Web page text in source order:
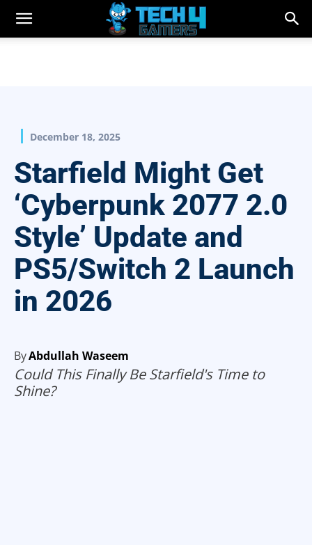
December 18, 2025
Starfield Might Get
‘Cyberpunk 2077 2.0
Style’ Update and
PS5/Switch 2 Launch
in 2026
ByAbdullah Waseem
Could This Finally Be Starfield's Time to
Shine?